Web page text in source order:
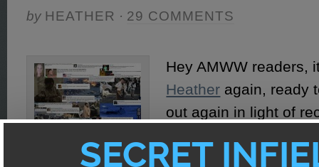
by HEATHER · 29 COMMENTS
Hey AMWW readers,
Heather again, ready
out again in light of
rock for the past